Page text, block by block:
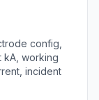
config,
kA, working
incident